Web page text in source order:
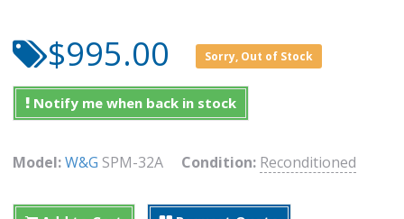
$995.00 Sorry, Out of Stock
Notify me when back in stock
Model:W&G SPM-32A Condition: Reconditioned